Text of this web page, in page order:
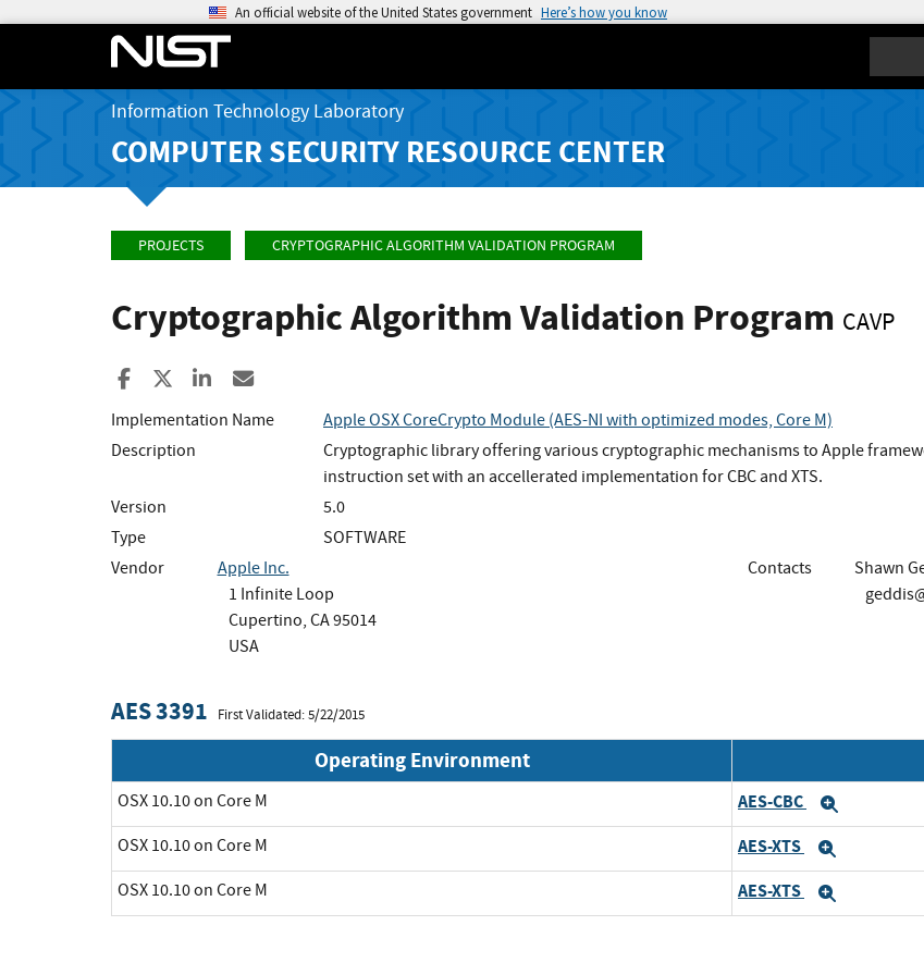
An official website of the United States government Here’s how you know
Information Technology Laboratory
COMPUTER SECURITY RESOURCE CENTER
PROJECTS CRYPTOGRAPHIC ALGORITHM VALIDATION PROGRAM
Cryptographic Algorithm Validation Program CAVP
Share to Facebook
Share to XShare to LinkedIn
Implementation Name
Apple OSX CoreCrypto Module (AES-NI with optimized modes, Core M)
Description
Cryptographic library offering various cryptographic mechanisms to Apple
instruction set with an accellerated implementation for CBC and XTS.
Version
5.0
Type
SOFTWARE
Vendor
Apple Inc.
1 Infinite Loop
Cupertino, CA 95014
USA
Contacts
Shawn
AES 3391 First Validated: 5/22/2015
Operating Environment
OSX 10.10 on Core M AES-CBC
OSX 10.10 on Core M AES-XTS
OSX 10.10 on Core M AES-XTS